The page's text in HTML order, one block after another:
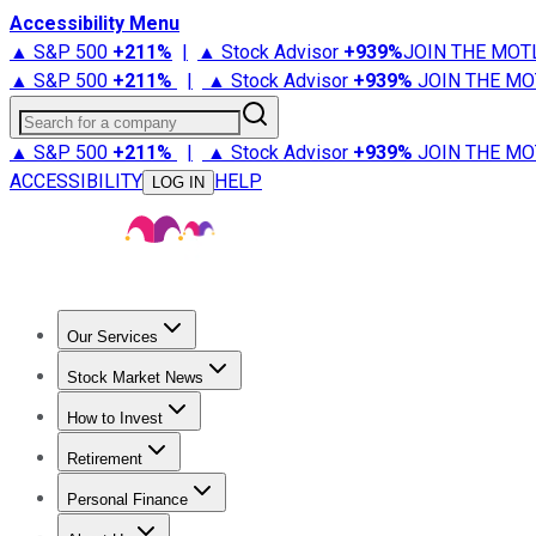
Accessibility Menu
▲ S&P 500 +211% | ▲ Stock Advisor +939%JOIN THE
▲ S&P 500 +211% | ▲ Stock Advisor +939% JOIN THE
Search for a company
▲ S&P 500 +211% | ▲ Stock Advisor +939% JOIN THE
ACCESSIBILITY
LOG IN HELP
Our Services
Stock Advisor
Stock Market News
Trending NewsStock Market News
How to Invest
How to Invest Money
Retirement
Retirement NewsRetirement 101
Personal Finance
Best Credit Cards